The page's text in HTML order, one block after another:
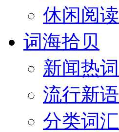
休闲阅读
词海拾贝
新闻热词
流行新语
分类词汇